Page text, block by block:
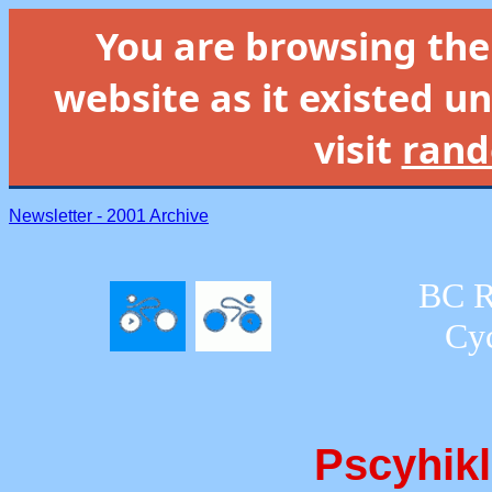
You are browsing
website as it existed
visit
Newsletter - 2001 Archive
BC